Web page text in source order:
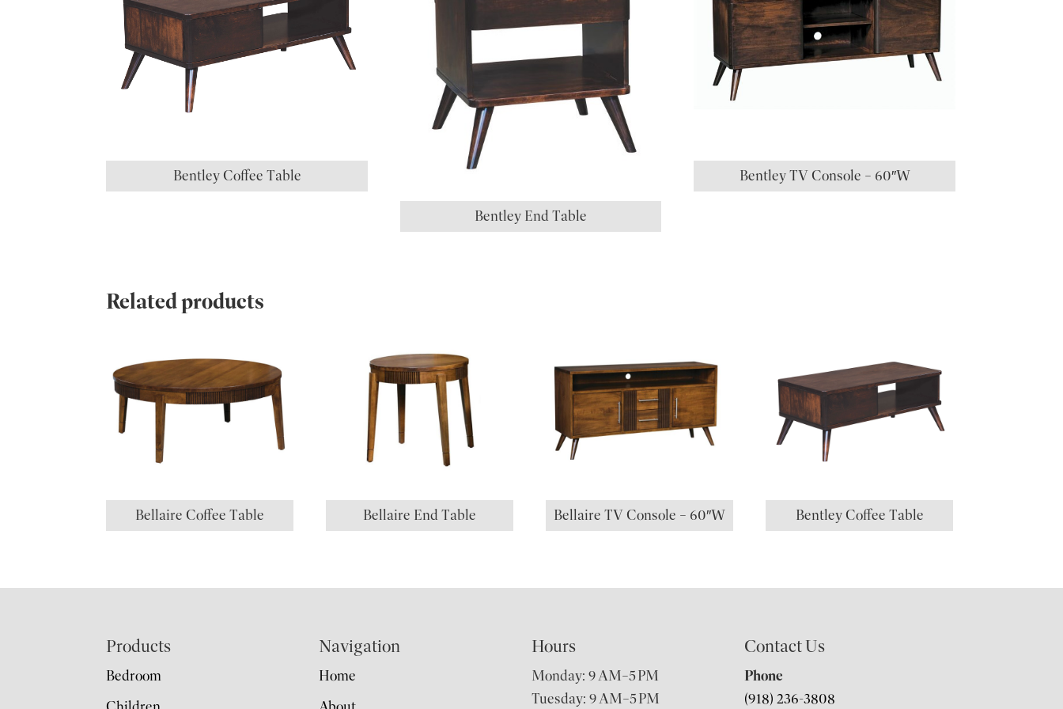
Bentley Coffee Table
Bentley End Table
Bentley TV Console – 60″W
Related products
Bellaire Coffee Table Bellaire End Table Bellaire TV Console – 60″W Bentley Coffee Table
Products
Bedroom
Navigation
Home
Hours
Monday: 9 AM–5 PM
Tuesday: 9 AM–5 PM
Contact Us
Phone
(918) 236-3808